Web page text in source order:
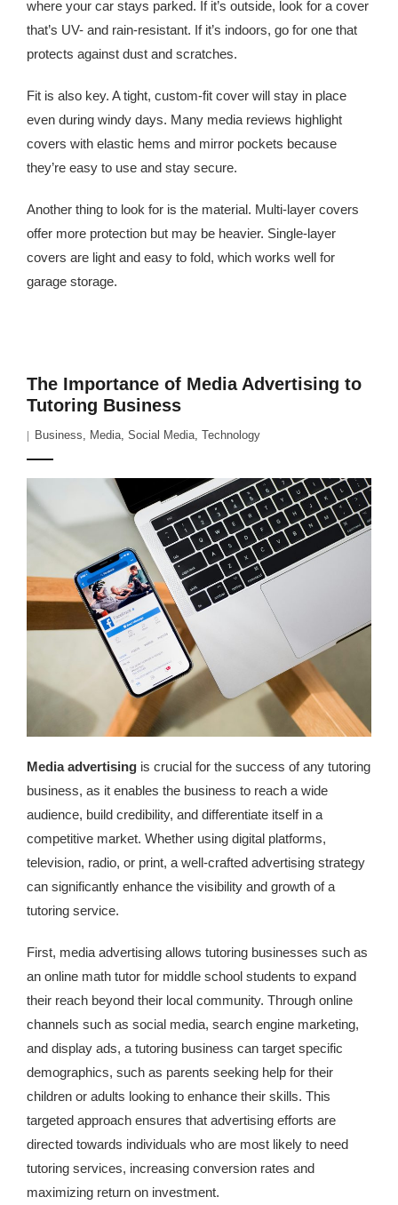
where your car stays parked. If it’s outside, look for a cover
that’s UV- and rain-resistant. If it’s indoors, go for one that
protects against dust and scratches.
Fit is also key. A tight, custom-fit cover will stay in place
even during windy days. Many media reviews highlight
covers with elastic hems and mirror pockets because
they’re easy to use and stay secure.
Another thing to look for is the material. Multi-layer covers
offer more protection but may be heavier. Single-layer
covers are light and easy to fold, which works well for
garage storage.
The Importance of Media Advertising to
Tutoring Business
Business, Media, Social Media, Technology
Media advertising is crucial for the success of any tutoring
business, as it enables the business to reach a wide
audience, build credibility, and differentiate itself in a
competitive market. Whether using digital platforms,
television, radio, or print, a well-crafted advertising strategy
can significantly enhance the visibility and growth of a
tutoring service.
First, media advertising allows tutoring businesses such as
an online math tutor for middle school students to expand
their reach beyond their local community. Through online
channels such as social media, search engine marketing,
and display ads, a tutoring business can target specific
demographics, such as parents seeking help for their
children or adults looking to enhance their skills. This
targeted approach ensures that advertising efforts are
directed towards individuals who are most likely to need
tutoring services, increasing conversion rates and
maximizing return on investment.